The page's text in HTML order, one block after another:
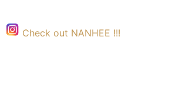
Check out NANHEE !!!